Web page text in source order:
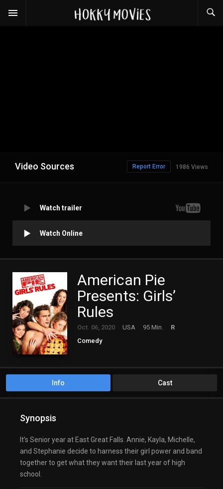
Video Sources 1986 Views
Report Error
Watch trailer
Watch Online
American Pie
Presents: Girls’
Rules
Oct. 06, 2020 USA 95 Min.
R
Comedy
Info Cast
Synopsis
It’s Senior year at East Great Falls. Annie, Kayla, Michelle,
and Stephanie decide to harness their girl power and band
together to get what they want their last year of high
school.